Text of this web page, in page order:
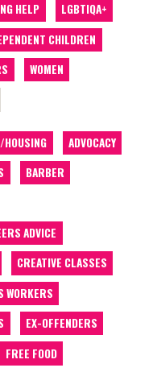
HELP
LGBTIQA+
CHILDREN
WOMEN
HOUSING
ADVOCACY
BARBER
ADVICE
CREATIVE CLASSES
WORKERS
EX-OFFENDERS
FREE FOOD